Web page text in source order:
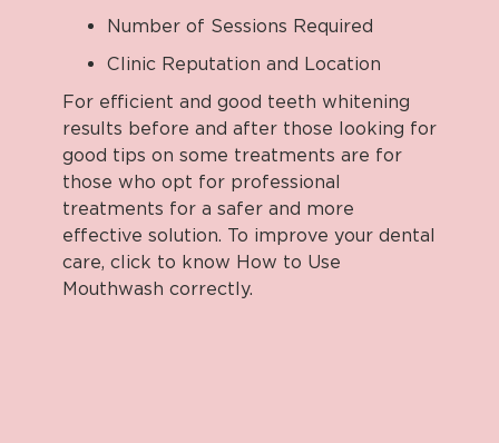
Number of Sessions Required
Clinic Reputation and Location
For efficient and good teeth whitening
results before and after those looking for
good tips on some treatments are for
those who opt for professional
treatments for a safer and more
effective solution. To improve your dental
care, click to know How to Use
Mouthwash correctly.